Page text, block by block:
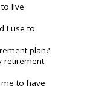
live
I use to
plan?
retirement
to have